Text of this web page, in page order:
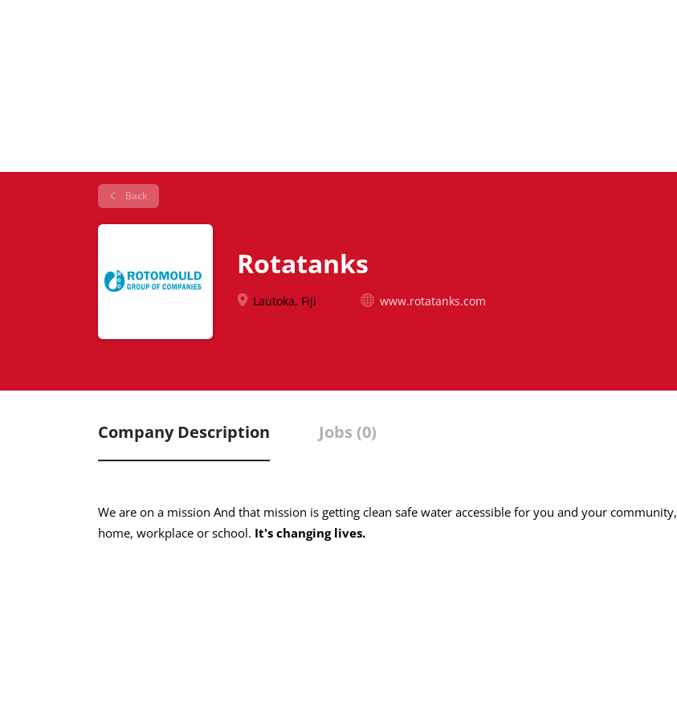
Back
Rotatanks
Lautoka, Fiji www.rotatanks.com
Company Description Jobs (0)
We are on a mission And that mission is getting clean safe water accessible for you and your community,
home, workplace or school. It's changing lives.